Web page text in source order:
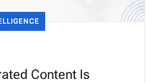
Content Is